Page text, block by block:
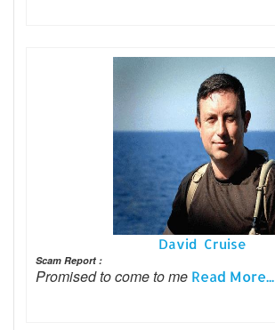
David Cruise
Scam Report :
Promised to come to me Read More...